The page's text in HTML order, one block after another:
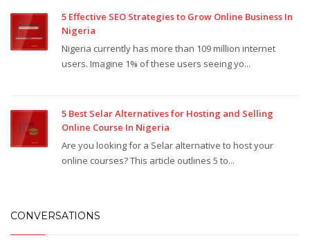
5 Effective SEO Strategies to Grow Online Business In
Nigeria
Nigeria currently has more than 109 million internet
users. Imagine 1% of these users seeing yo...
5 Best Selar Alternatives for Hosting and Selling
Online Course In Nigeria
Are you looking for a Selar alternative to host your
online courses? This article outlines 5 to...
CONVERSATIONS